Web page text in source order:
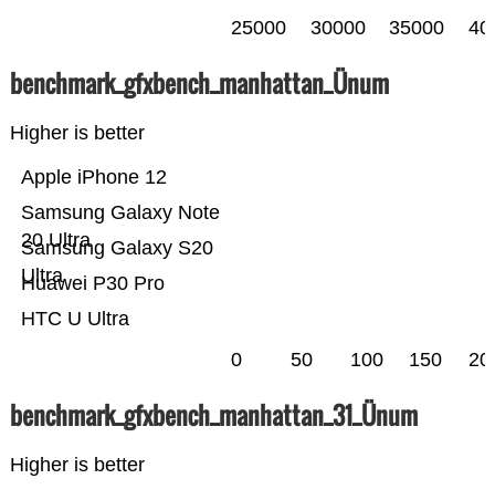
25000 30000 35000
benchmark_gfxbench_manhattan_Ünum
Higher is better
HTC U Ultra
Huawei P30 Pro
Samsung Galaxy S20
Ultra
Samsung Galaxy Note
20 Ultra
Apple iPhone 12
0 50 100 150
benchmark_gfxbench_manhattan_31_Ünum
Higher is better